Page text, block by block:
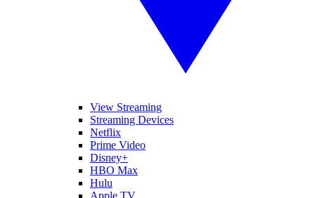
View Streaming
Streaming Devices
Netflix
Prime Video
Disney+
HBO Max
Hulu
Apple TV